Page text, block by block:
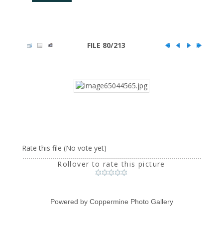
FILE 80/213
Rate this file (No vote yet)
Rollover to rate this picture
Powered by Coppermine Photo Gallery